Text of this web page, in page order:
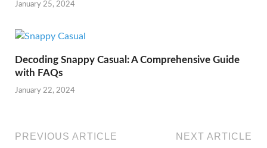
January 25, 2024
Decoding Snappy Casual: A Comprehensive Guide
with FAQs
January 22, 2024
PREVIOUS ARTICLE NEXT ARTICLE